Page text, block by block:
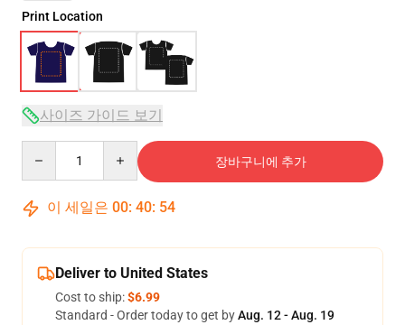
Print Location
사이즈 가이드 보기
장바구니에 추가
이 세일은 00: 40: 54
Deliver to United States
Cost to ship:$6.99
Standard - Order today to get byAug. 12 - Aug. 19